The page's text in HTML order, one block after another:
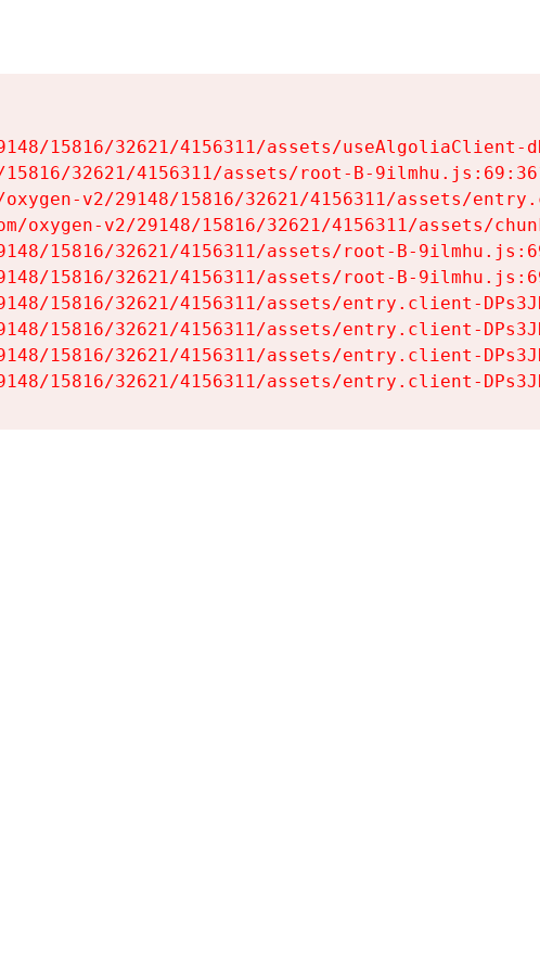
15816/32621/4156311/assets/useAlgoliaClient-
32621/4156311/assets/root-B-
v2/29148/15816/32621/4156311/assets/
oxygen-v2/29148/15816/32621/4156311/assets/
15816/32621/4156311/assets/root-B-
15816/32621/4156311/assets/root-B-
15816/32621/4156311/assets/entry.client-
15816/32621/4156311/assets/entry.client-
15816/32621/4156311/assets/entry.client-
15816/32621/4156311/assets/entry.client-